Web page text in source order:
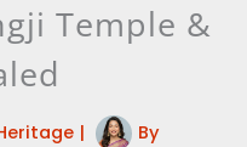
Temple &
|
By